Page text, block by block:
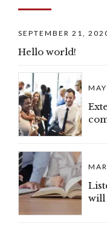
SEPTEMBER 21,
Hello world!
will